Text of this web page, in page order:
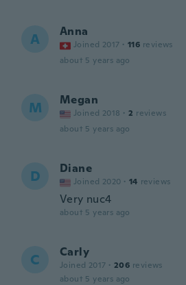
A Anna
Joined 2017 · 116 reviews
about 5 years ago
M Megan
Joined 2018 · 2 reviews
about 5 years ago
D Diane
Joined 2020 · 14 reviews
Very nuc4
about 5 years ago
C Carly
Joined 2017 · 206 reviews
about 5 years ago